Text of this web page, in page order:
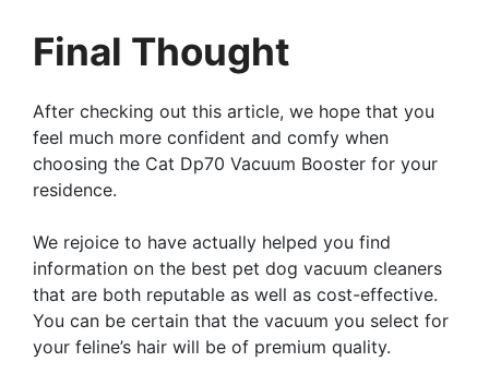
Final Thought
After checking out this article, we hope that you
feel much more confident and comfy when
choosing the Cat Dp70 Vacuum Booster for your
residence.
We rejoice to have actually helped you find
information on the best pet dog vacuum cleaners
that are both reputable as well as cost-effective.
You can be certain that the vacuum you select for
your feline’s hair will be of premium quality.